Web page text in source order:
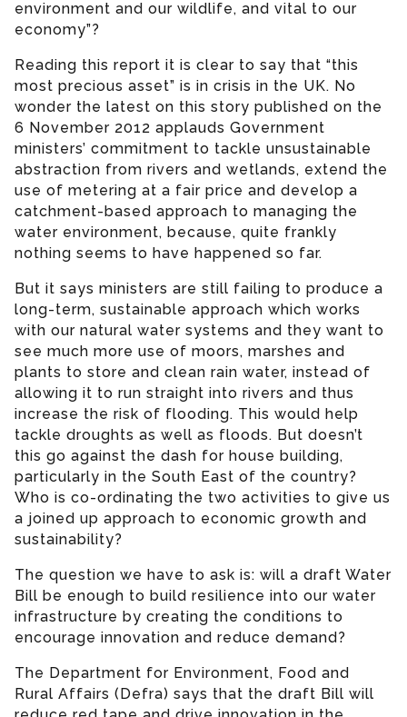
environment and our wildlife, and vital to our
economy”?
Reading this report it is clear to say that “this
most precious asset” is in crisis in the UK. No
wonder the latest on this story published on the
6 November 2012 applauds Government
ministers’ commitment to tackle unsustainable
abstraction from rivers and wetlands, extend the
use of metering at a fair price and develop a
catchment-based approach to managing the
water environment, because, quite frankly
nothing seems to have happened so far.
But it says ministers are still failing to produce a
long-term, sustainable approach which works
with our natural water systems and they want to
see much more use of moors, marshes and
plants to store and clean rain water, instead of
allowing it to run straight into rivers and thus
increase the risk of flooding. This would help
tackle droughts as well as floods. But doesn’t
this go against the dash for house building,
particularly in the South East of the country?
Who is co-ordinating the two activities to give us
a joined up approach to economic growth and
sustainability?
The question we have to ask is: will a draft Water
Bill be enough to build resilience into our water
infrastructure by creating the conditions to
encourage innovation and reduce demand?
The Department for Environment, Food and
Rural Affairs (Defra) says that the draft Bill will